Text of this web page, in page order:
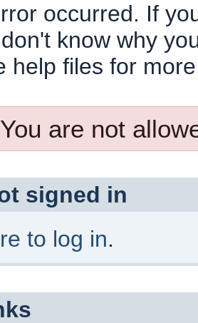
occurred. If
know why
help files for
are not
signed in
to log in.